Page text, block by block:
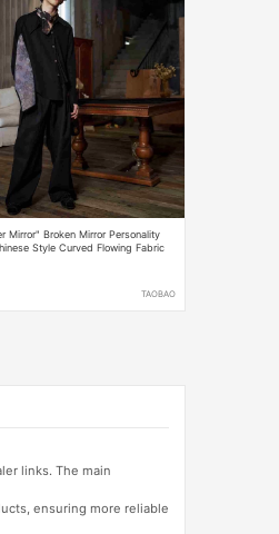
Mirror" Broken Mirror Personality
Style Curved Flowing Fabric
TAOBAO
links. The main
ensuring more reliable